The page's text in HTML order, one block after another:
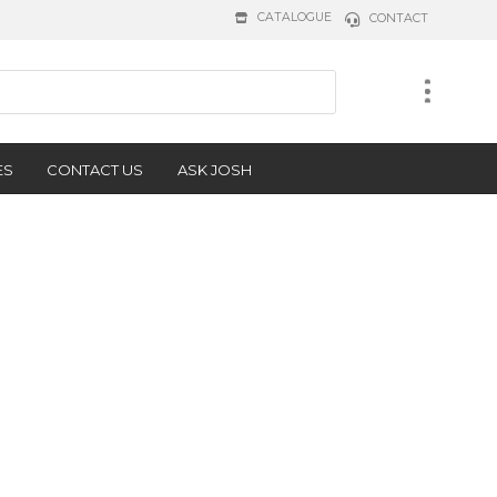
CATALOGUE CONTACT
CONTACT US ASK JOSH